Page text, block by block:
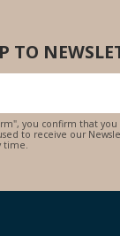
TO
you confirm that
to receive our
time.